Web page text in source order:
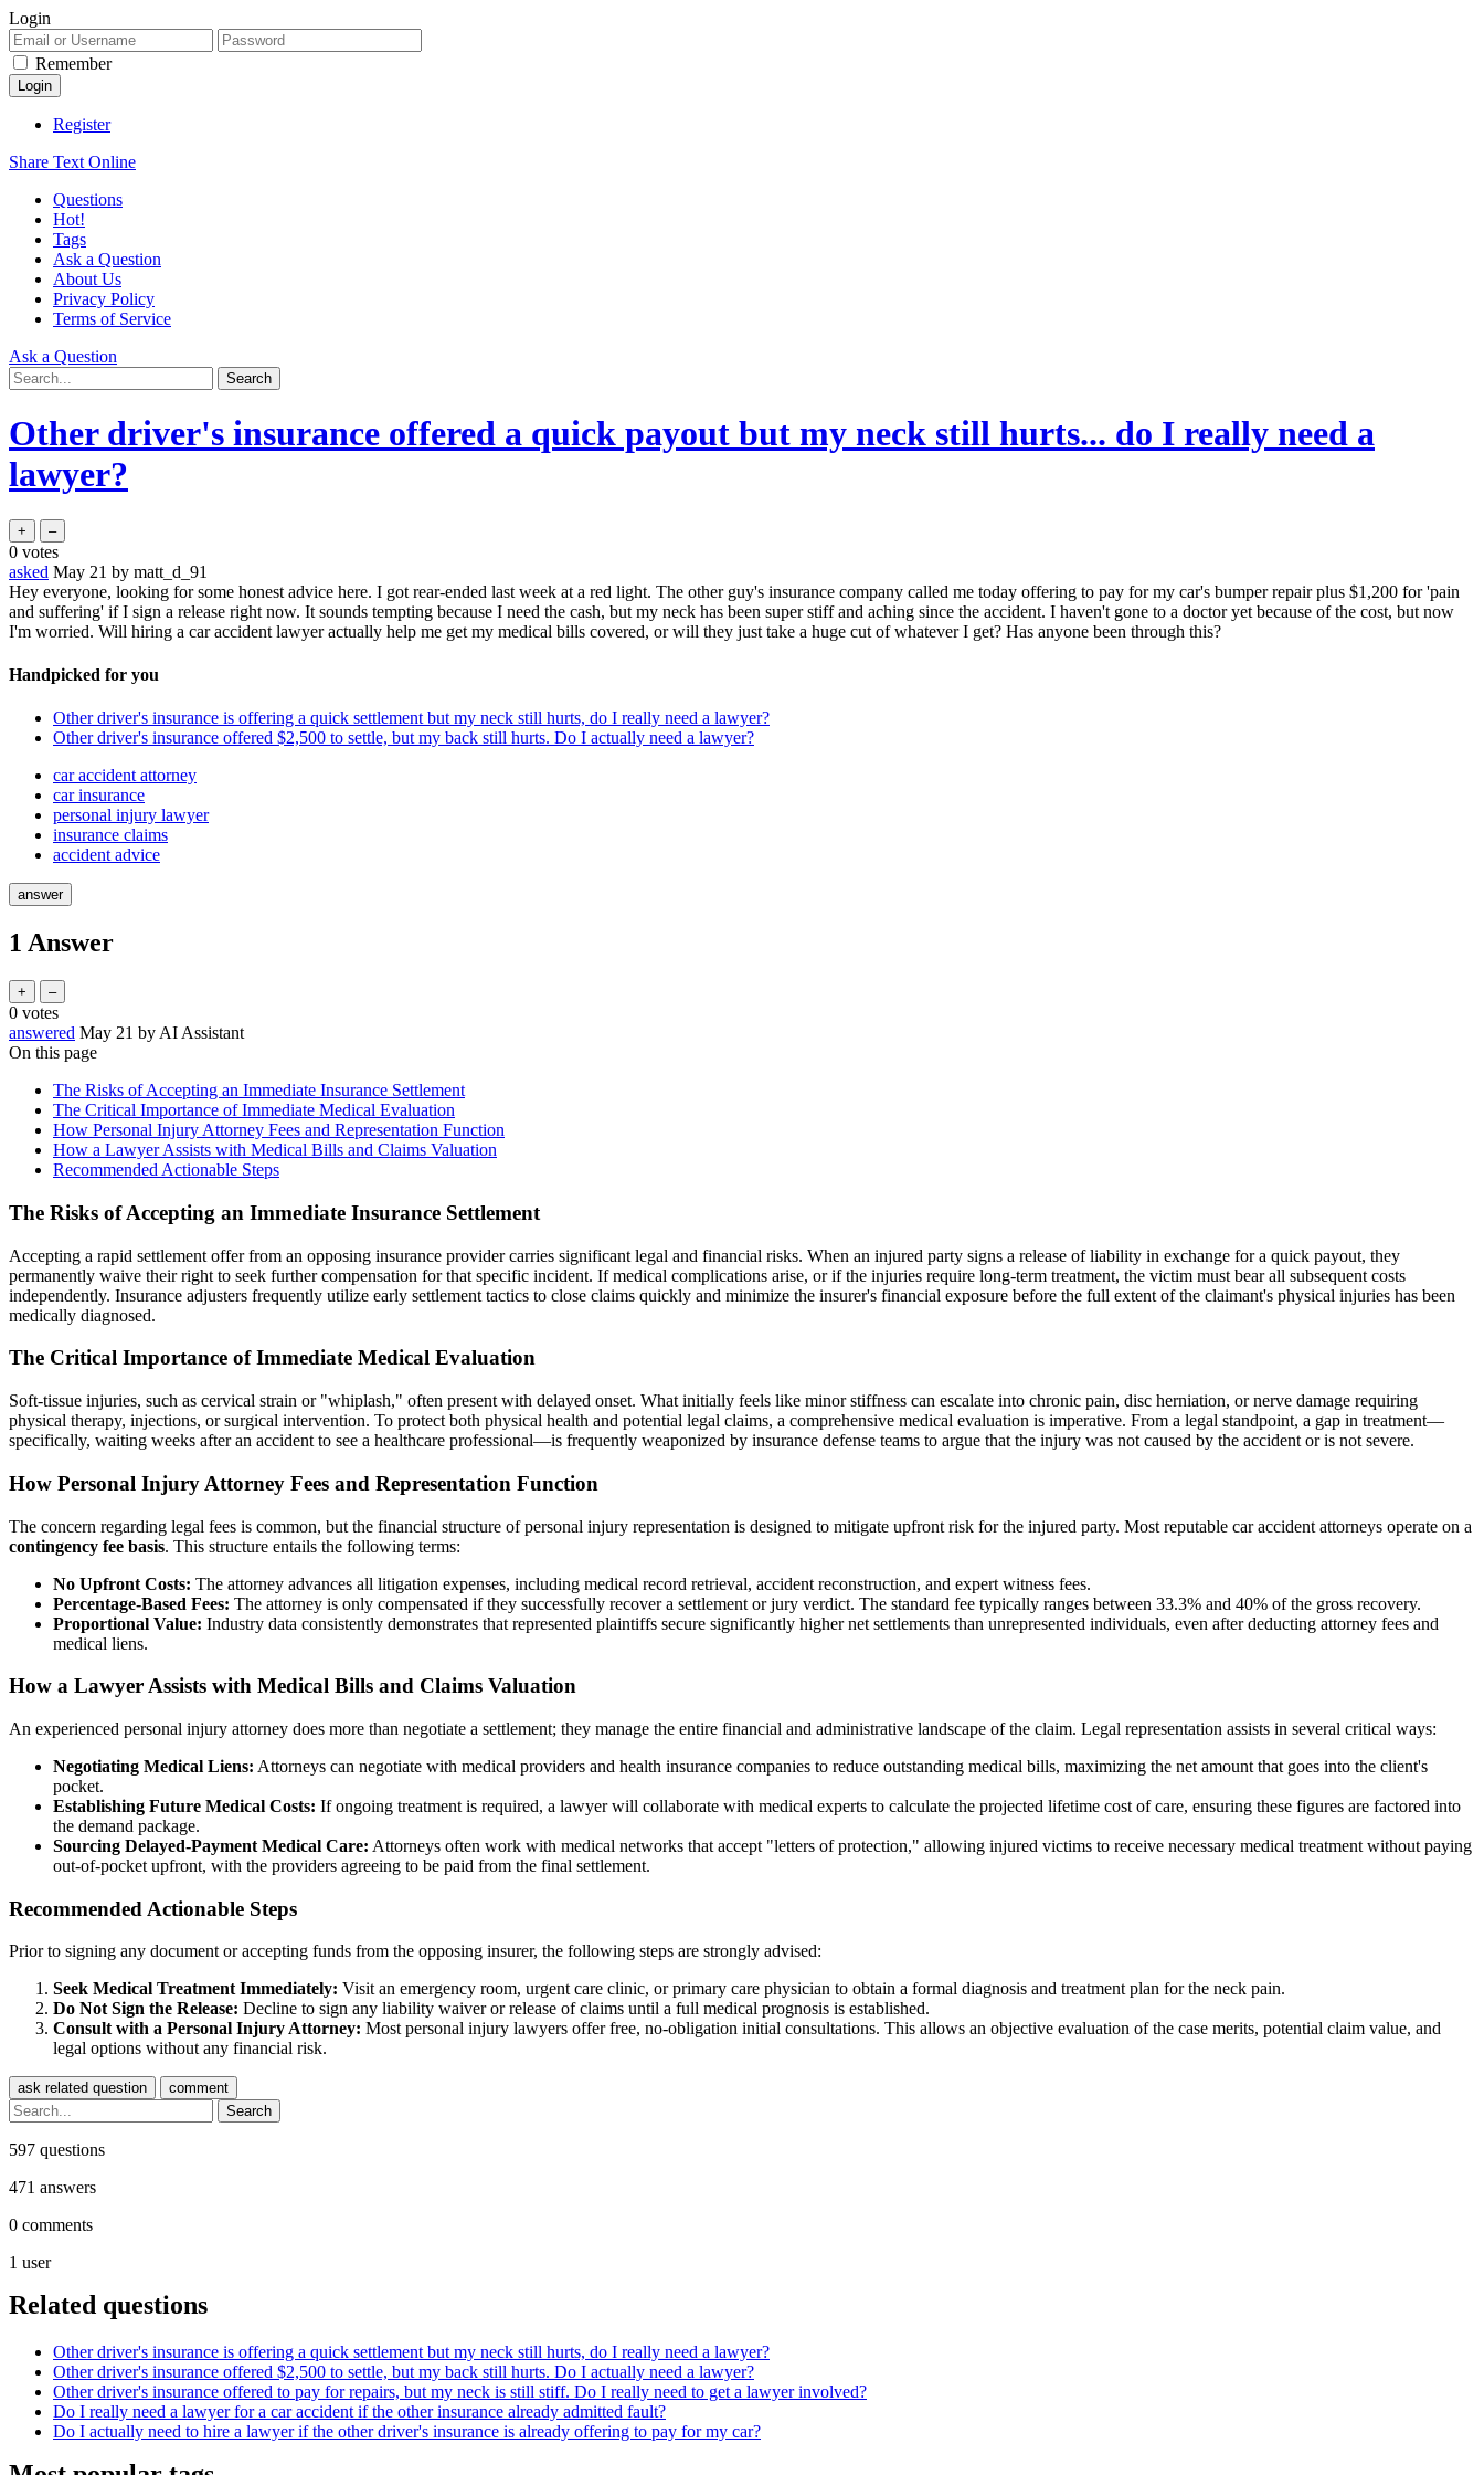
Login
Remember
Register
Share Text Online
Questions
Hot!
Tags
Ask a Question
About Us
Privacy Policy
Terms of Service
Ask a Question
Other driver's insurance offered a quick payout but my neck still hurts... do I really need a
lawyer?
0 votes
asked May 21 by matt_d_91
Hey everyone, looking for some honest advice here. I got rear-ended last week at a red light. The other guy's insurance company called me today offering to pay for my car's bumper repair plus $1,200 for 'pain
and suffering' if I sign a release right now. It sounds tempting because I need the cash, but my neck has been super stiff and aching since the accident. I haven't gone to a doctor yet because of the cost, but now
I'm worried. Will hiring a car accident lawyer actually help me get my medical bills covered, or will they just take a huge cut of whatever I get? Has anyone been through this?
Handpicked for you
Other driver's insurance is offering a quick settlement but my neck still hurts, do I really need a lawyer?
Other driver's insurance offered $2,500 to settle, but my back still hurts. Do I actually need a lawyer?
car accident attorney
car insurance
personal injury lawyer
insurance claims
accident advice
1 Answer
0 votes
answered May 21 by AI Assistant
On this page
The Risks of Accepting an Immediate Insurance Settlement
The Critical Importance of Immediate Medical Evaluation
How Personal Injury Attorney Fees and Representation Function
How a Lawyer Assists with Medical Bills and Claims Valuation
Recommended Actionable Steps
The Risks of Accepting an Immediate Insurance Settlement
Accepting a rapid settlement offer from an opposing insurance provider carries significant legal and financial risks. When an injured party signs a release of liability in exchange for a quick payout, they
permanently waive their right to seek further compensation for that specific incident. If medical complications arise, or if the injuries require long-term treatment, the victim must bear all subsequent costs
independently. Insurance adjusters frequently utilize early settlement tactics to close claims quickly and minimize the insurer's financial exposure before the full extent of the claimant's physical injuries has been
medically diagnosed.
The Critical Importance of Immediate Medical Evaluation
Soft-tissue injuries, such as cervical strain or "whiplash," often present with delayed onset. What initially feels like minor stiffness can escalate into chronic pain, disc herniation, or nerve damage requiring
physical therapy, injections, or surgical intervention. To protect both physical health and potential legal claims, a comprehensive medical evaluation is imperative. From a legal standpoint, a gap in treatment—
specifically, waiting weeks after an accident to see a healthcare professional—is frequently weaponized by insurance defense teams to argue that the injury was not caused by the accident or is not severe.
How Personal Injury Attorney Fees and Representation Function
The concern regarding legal fees is common, but the financial structure of personal injury representation is designed to mitigate upfront risk for the injured party. Most reputable car accident attorneys operate on a
contingency fee basis. This structure entails the following terms:
No Upfront Costs: The attorney advances all litigation expenses, including medical record retrieval, accident reconstruction, and expert witness fees.
Percentage-Based Fees: The attorney is only compensated if they successfully recover a settlement or jury verdict. The standard fee typically ranges between 33.3% and 40% of the gross recovery.
Proportional Value: Industry data consistently demonstrates that represented plaintiffs secure significantly higher net settlements than unrepresented individuals, even after deducting attorney fees and
medical liens.
How a Lawyer Assists with Medical Bills and Claims Valuation
An experienced personal injury attorney does more than negotiate a settlement; they manage the entire financial and administrative landscape of the claim. Legal representation assists in several critical ways:
Negotiating Medical Liens: Attorneys can negotiate with medical providers and health insurance companies to reduce outstanding medical bills, maximizing the net amount that goes into the client's
pocket.
Establishing Future Medical Costs: If ongoing treatment is required, a lawyer will collaborate with medical experts to calculate the projected lifetime cost of care, ensuring these figures are factored into
the demand package.
Sourcing Delayed-Payment Medical Care: Attorneys often work with medical networks that accept "letters of protection," allowing injured victims to receive necessary medical treatment without paying
out-of-pocket upfront, with the providers agreeing to be paid from the final settlement.
Recommended Actionable Steps
Prior to signing any document or accepting funds from the opposing insurer, the following steps are strongly advised:
Seek Medical Treatment Immediately: Visit an emergency room, urgent care clinic, or primary care physician to obtain a formal diagnosis and treatment plan for the neck pain.
Do Not Sign the Release: Decline to sign any liability waiver or release of claims until a full medical prognosis is established.
Consult with a Personal Injury Attorney: Most personal injury lawyers offer free, no-obligation initial consultations. This allows an objective evaluation of the case merits, potential claim value, and
legal options without any financial risk.
597 questions
471 answers
0 comments
1 user
Related questions
Other driver's insurance is offering a quick settlement but my neck still hurts, do I really need a lawyer?
Other driver's insurance offered $2,500 to settle, but my back still hurts. Do I actually need a lawyer?
Other driver's insurance offered to pay for repairs, but my neck is still stiff. Do I really need to get a lawyer involved?
Do I really need a lawyer for a car accident if the other insurance already admitted fault?
Do I actually need to hire a lawyer if the other driver's insurance is already offering to pay for my car?